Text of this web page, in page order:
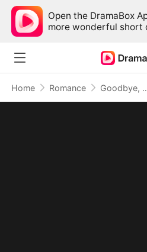
Open the DramaBox
more wonderful short
Home Romance Goodbye, My